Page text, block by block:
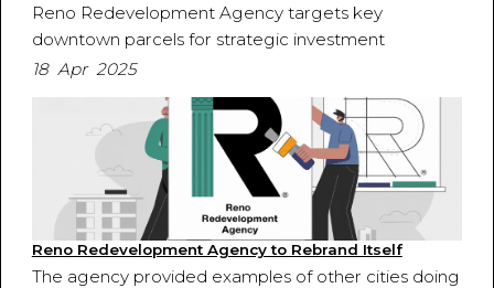
Reno Redevelopment Agency targets key
downtown parcels for strategic investment
18 Apr 2025
Reno Redevelopment Agency to Rebrand Itself
The agency provided examples of other cities doing